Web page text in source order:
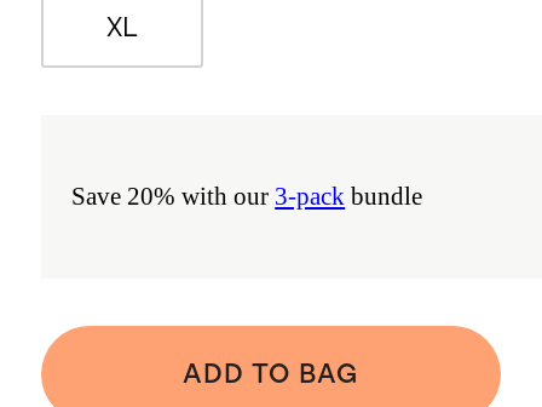
XL
Save 20% with our 3-pack bundle
ADD TO BAG